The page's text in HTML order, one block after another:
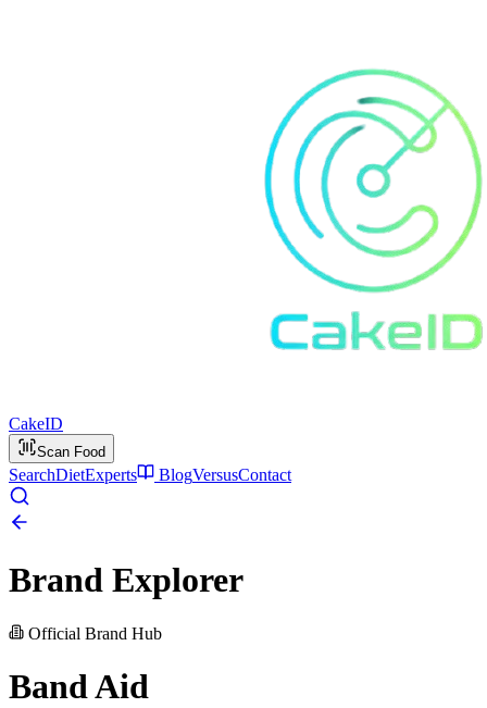
CakeID
Scan Food
SearchDietExperts BlogVersusContact
Brand Explorer
Official Brand Hub
Band Aid